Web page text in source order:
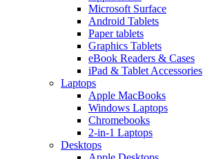
Microsoft Surface
Android Tablets
Paper tablets
Graphics Tablets
eBook Readers & Cases
iPad & Tablet Accessories
Laptops
Apple MacBooks
Windows Laptops
Chromebooks
2-in-1 Laptops
Desktops